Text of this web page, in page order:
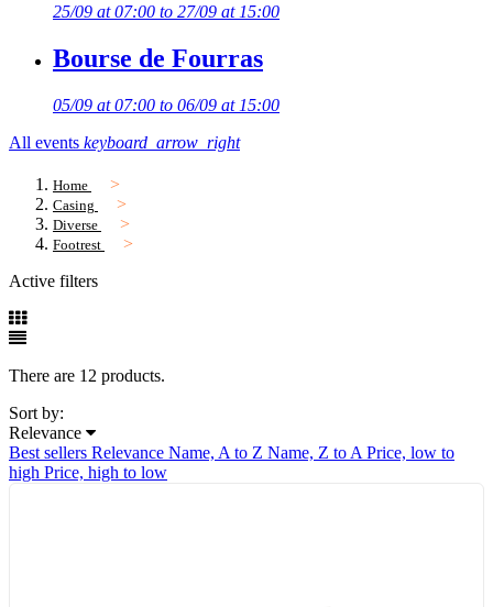
25/09 at 07:00 to 27/09 at 15:00
Bourse de Fourras
05/09 at 07:00 to 06/09 at 15:00
All events keyboard_arrow_right
Home
Casing
Diverse
Footrest
Active filters
There are 12 products.
Sort by:
Relevance
Best sellers Relevance Name, A to Z Name, Z to A Price, low to
high Price, high to low